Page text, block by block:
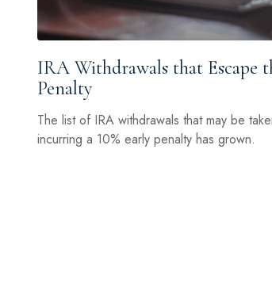
IRA Withdrawals that Escape
Penalty
The list of IRA withdrawals that may be
incurring a 10% early penalty has grown.